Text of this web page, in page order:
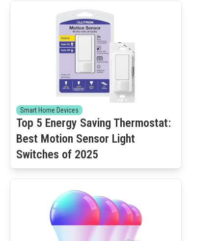
Smart Home Devices
Top 5 Energy Saving Thermostat:
Best Motion Sensor Light
Switches of 2025